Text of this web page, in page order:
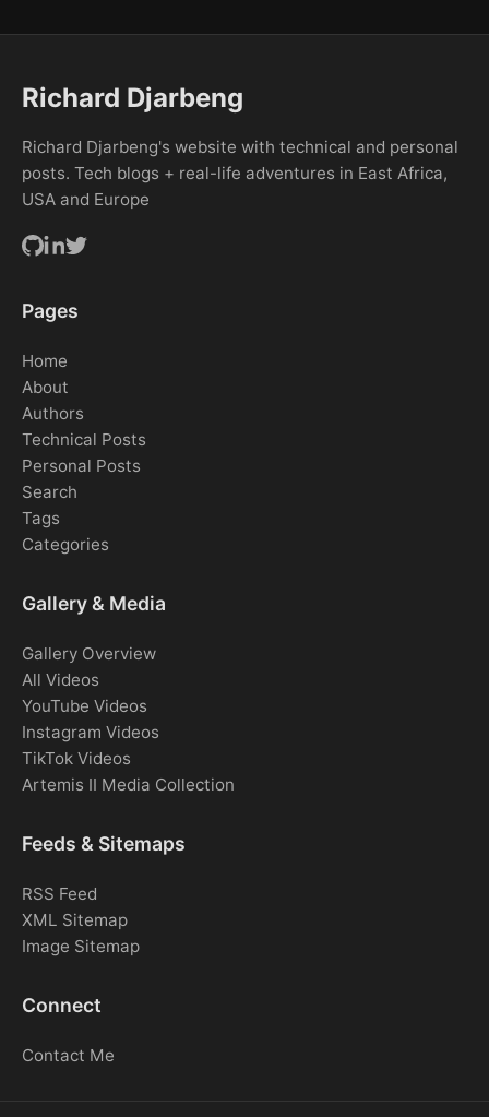
Richard Djarbeng
Richard Djarbeng's website with technical and personal
posts. Tech blogs + real-life adventures in East Africa,
USA and Europe
Pages
Home
About
Authors
Technical Posts
Personal Posts
Search
Tags
Categories
Gallery & Media
Gallery Overview
All Videos
YouTube Videos
Instagram Videos
TikTok Videos
Artemis II Media Collection
Feeds & Sitemaps
RSS Feed
XML Sitemap
Image Sitemap
Connect
Contact Me